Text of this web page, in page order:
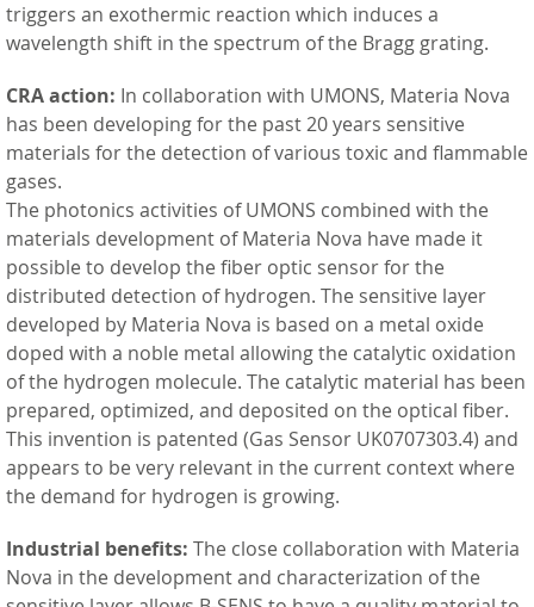
triggers an exothermic reaction which induces a
wavelength shift in the spectrum of the Bragg grating.
CRA action: In collaboration with UMONS, Materia Nova
has been developing for the past 20 years sensitive
materials for the detection of various toxic and flammable
gases.
The photonics activities of UMONS combined with the
materials development of Materia Nova have made it
possible to develop the fiber optic sensor for the
distributed detection of hydrogen. The sensitive layer
developed by Materia Nova is based on a metal oxide
doped with a noble metal allowing the catalytic oxidation
of the hydrogen molecule. The catalytic material has been
prepared, optimized, and deposited on the optical fiber.
This invention is patented (Gas Sensor UK0707303.4) and
appears to be very relevant in the current context where
the demand for hydrogen is growing.
Industrial benefits: The close collaboration with Materia
Nova in the development and characterization of the